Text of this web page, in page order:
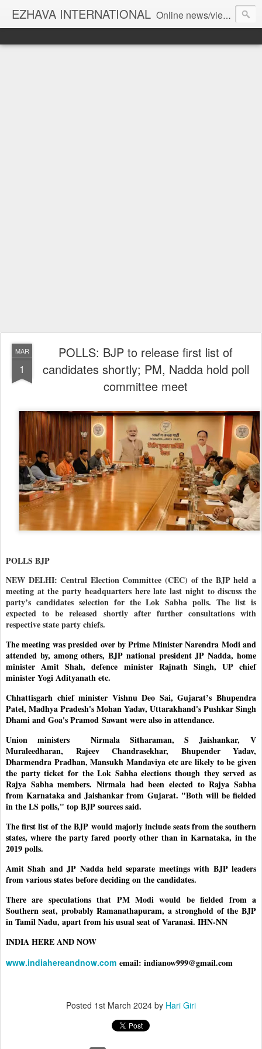
EZHAVA INTERNATIONAL Online news/views JOURNAL... Connecting the community worldwide Editorial Director: Prem Chandran
MAR
1
POLLS: BJP to release first list of
candidates shortly; PM, Nadda hold poll
committee meet
POLLS BJP
NEW DELHI: Central Election Committee (CEC) of the BJP held a
meeting at the party headquarters here late last night to discuss the
party’s candidates selection for the Lok Sabha polls. The list is
expected to be released shortly after further consultations with
respective state party chiefs.
The meeting was presided over by Prime Minister Narendra Modi and
attended by, among others, BJP national president JP Nadda, home
minister Amit Shah, defence minister Rajnath Singh, UP chief
minister Yogi Adityanath etc.
Chhattisgarh chief minister Vishnu Deo Sai, Gujarat’s Bhupendra
Patel, Madhya Pradesh's Mohan Yadav, Uttarakhand's Pushkar Singh
Dhami and Goa's Pramod Sawant were also in attendance.
Union ministers
Nirmala Sitharaman, S Jaishankar, V
Muraleedharan, Rajeev Chandrasekhar, Bhupender Yadav,
Dharmendra Pradhan, Mansukh Mandaviya etc are likely to be given
the party ticket for the Lok Sabha elections though they served as
Rajya Sabha members. Nirmala had been elected to Rajya Sabha
from Karnataka and Jaishankar from Gujarat. "Both will be fielded
in the LS polls," top BJP sources said.
The first list of the BJP would majorly include seats from the southern
states, where the party fared poorly other than in Karnataka, in the
2019 polls.
Amit Shah and JP Nadda held separate meetings with BJP leaders
from various states before deciding on the candidates.
There are speculations that PM Modi would be fielded from a
Southern seat, probably Ramanathapuram, a stronghold of the BJP
in Tamil Nadu, apart from his usual seat of Varanasi. IHN-NN
INDIA HERE AND NOW
www.indiahereandnow.com email: indianow999@gmail.com
Posted 1st March 2024 by Hari Giri